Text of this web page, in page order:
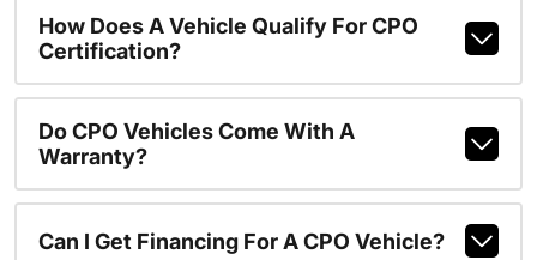
How Does A Vehicle Qualify For CPO
Certification?
Do CPO Vehicles Come With A
Warranty?
Can I Get Financing For A CPO Vehicle?